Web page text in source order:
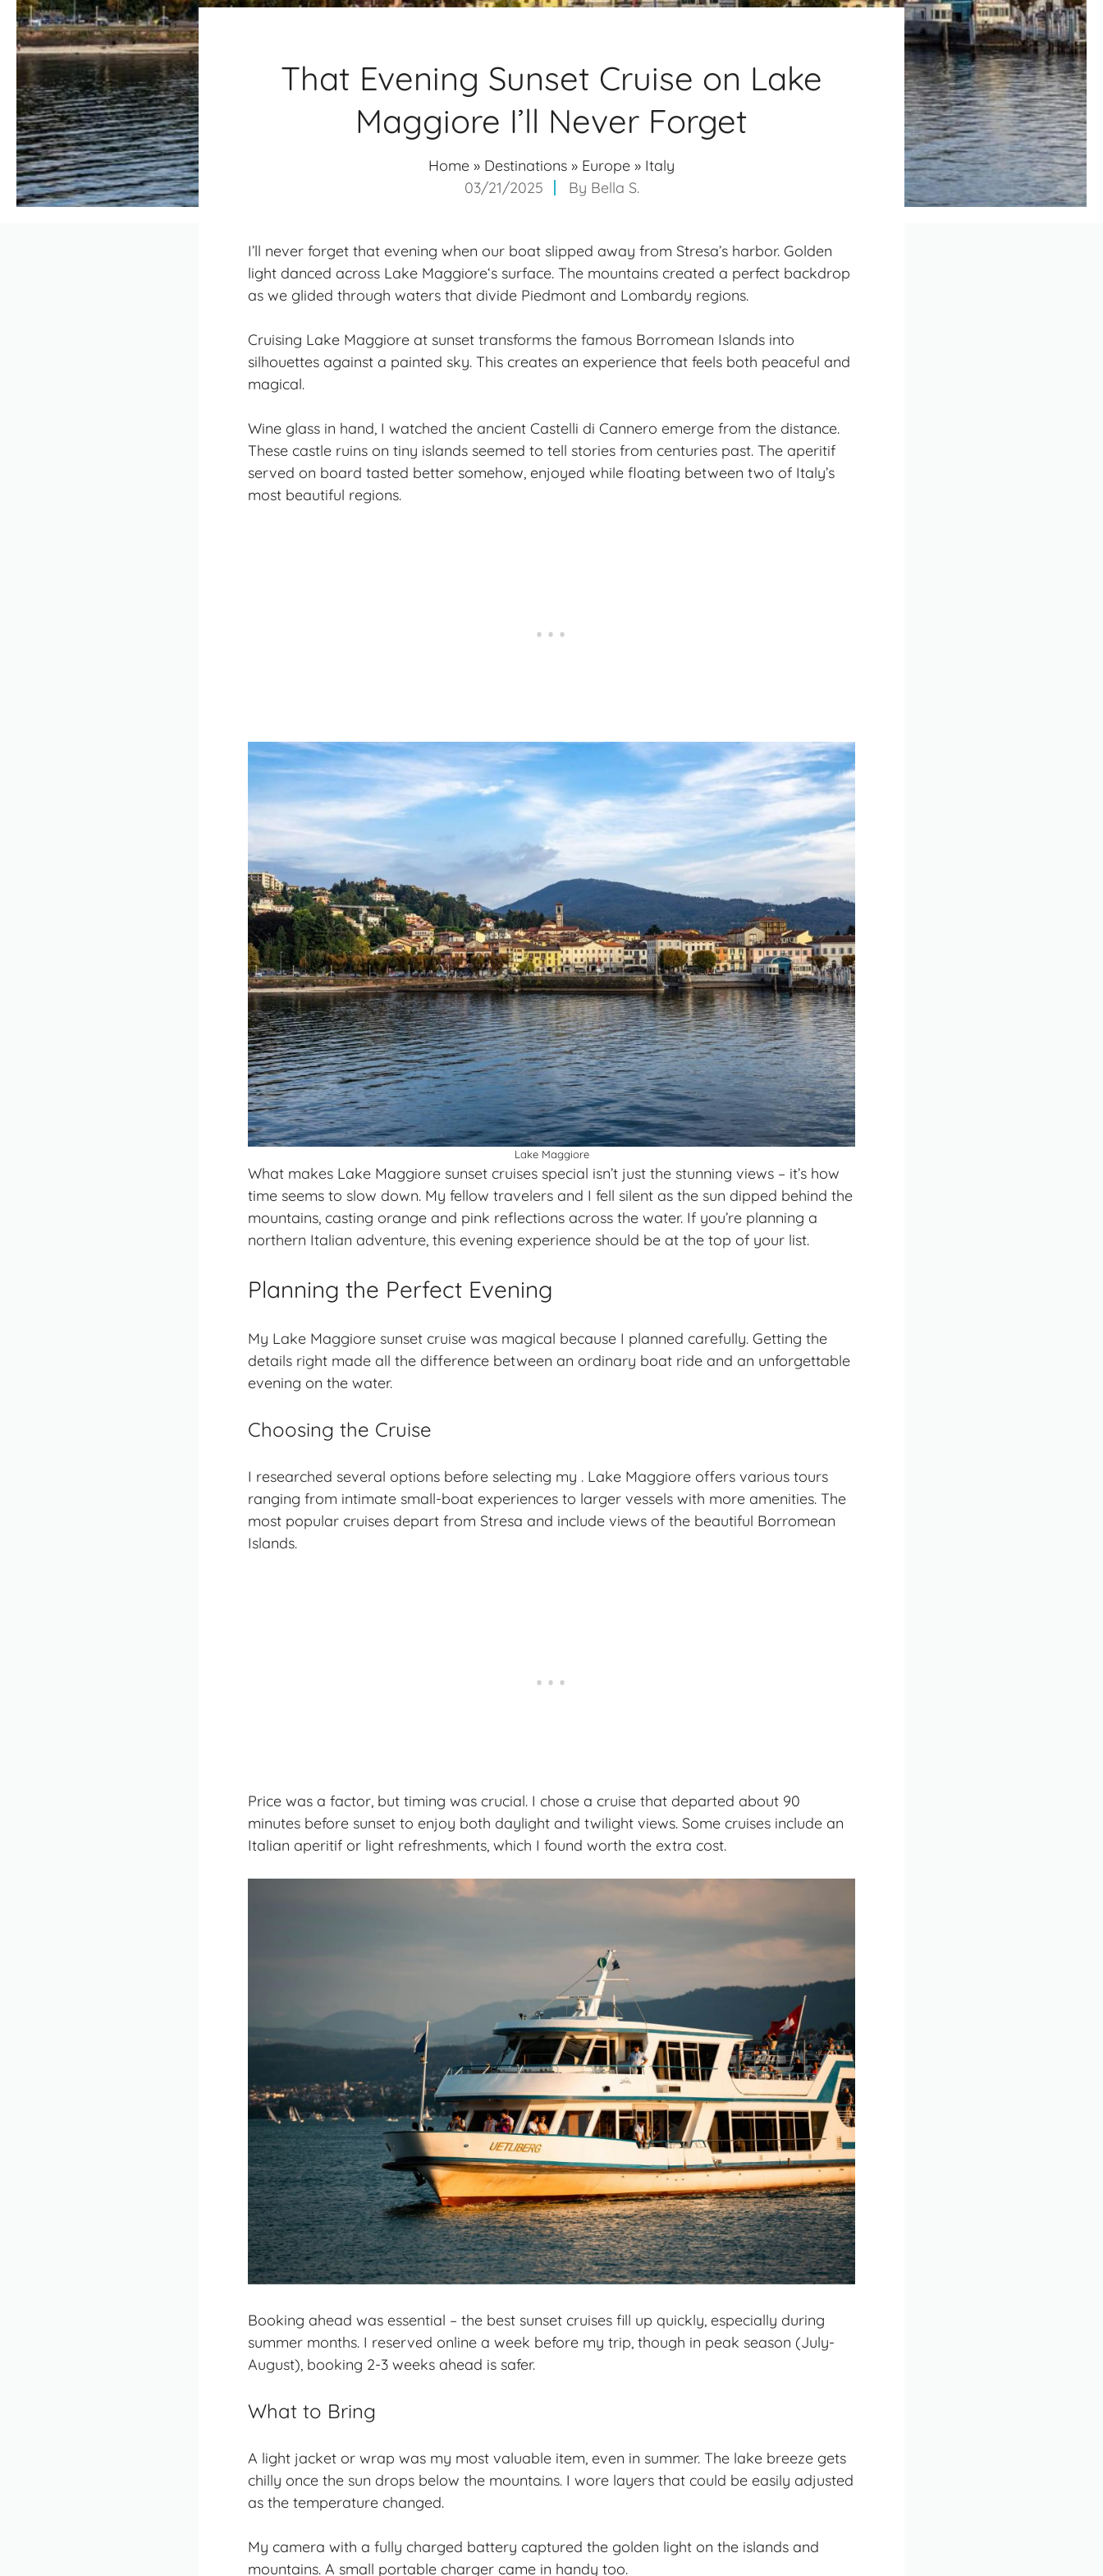
That Evening Sunset Cruise on Lake
Maggiore I’ll Never Forget
Home » Destinations » Europe » Italy
03/21/2025
By Bella S.
I’ll never forget that evening when our boat slipped away from Stresa’s harbor. Golden
light danced across Lake Maggiore‘s surface. The mountains created a perfect backdrop
as we glided through waters that divide Piedmont and Lombardy regions.
Cruising Lake Maggiore at sunset transforms the famous Borromean Islands into
silhouettes against a painted sky. This creates an experience that feels both peaceful and
magical.
Wine glass in hand, I watched the ancient Castelli di Cannero emerge from the distance.
These castle ruins on tiny islands seemed to tell stories from centuries past. The aperitif
served on board tasted better somehow, enjoyed while floating between two of Italy’s
most beautiful regions.
Lake Maggiore
What makes Lake Maggiore sunset cruises special isn’t just the stunning views – it’s how
time seems to slow down. My fellow travelers and I fell silent as the sun dipped behind the
mountains, casting orange and pink reflections across the water. If you’re planning a
northern Italian adventure, this evening experience should be at the top of your list.
Planning the Perfect Evening
My Lake Maggiore sunset cruise was magical because I planned carefully. Getting the
details right made all the difference between an ordinary boat ride and an unforgettable
evening on the water.
Choosing the Cruise
I researched several options before selecting my . Lake Maggiore offers various tours
ranging from intimate small-boat experiences to larger vessels with more amenities. The
most popular cruises depart from Stresa and include views of the beautiful Borromean
Islands.
Price was a factor, but timing was crucial. I chose a cruise that departed about 90
minutes before sunset to enjoy both daylight and twilight views. Some cruises include an
Italian aperitif or light refreshments, which I found worth the extra cost.
Booking ahead was essential – the best sunset cruises fill up quickly, especially during
summer months. I reserved online a week before my trip, though in peak season (July-
August), booking 2-3 weeks ahead is safer.
What to Bring
A light jacket or wrap was my most valuable item, even in summer. The lake breeze gets
chilly once the sun drops below the mountains. I wore layers that could be easily adjusted
as the temperature changed.
My camera with a fully charged battery captured the golden light on the islands and
mountains. A small portable charger came in handy too.